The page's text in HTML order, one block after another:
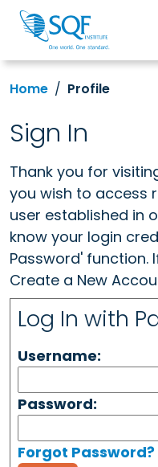
Home Profile
Sign In
Thank you for
you wish to access
user established in
know your login
Password' function.
Create a New
Log In with
Username:
Password:
Forgot Password?